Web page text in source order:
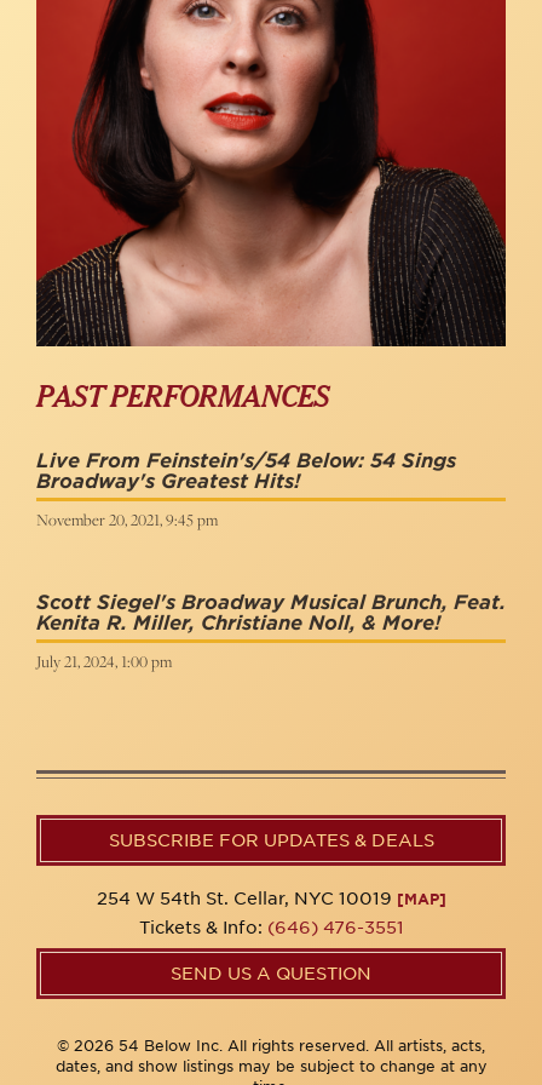
PAST PERFORMANCES
Live From Feinstein's/54 Below: 54 Sings
Broadway's Greatest Hits!
November 20, 2021, 9:45 pm
Scott Siegel's Broadway Musical Brunch, Feat.
Kenita R. Miller, Christiane Noll, & More!
July 21, 2024, 1:00 pm
SUBSCRIBE FOR UPDATES & DEALS
254 W 54th St. Cellar, NYC 10019 [MAP]
Tickets & Info: (646) 476-3551
SEND US A QUESTION
© 2026 54 Below Inc. All rights reserved. All artists, acts,
dates, and show listings may be subject to change at any